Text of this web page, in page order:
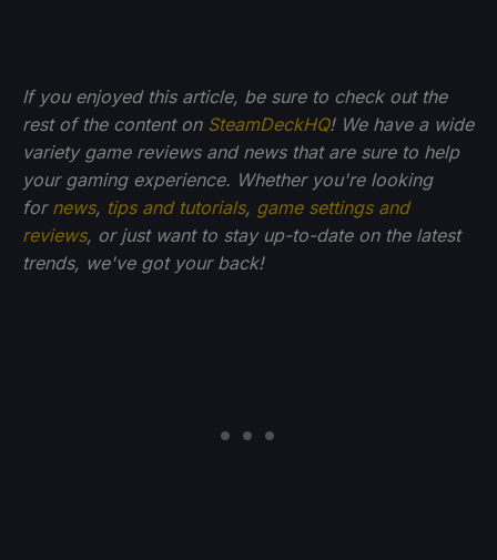
If you enjoyed this article, be sure to check out the
rest of the content on SteamDeckHQ! We have a wide
variety game reviews and news that are sure to help
your gaming experience. Whether you're looking
for news, tips and tutorials, game settings and
reviews, or just want to stay up-to-date on the latest
trends, we've got your back!